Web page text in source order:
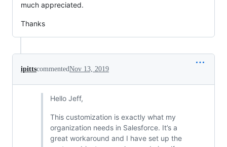
much appreciated.
Thanks
ipittscommentedNov 13, 2019
Hello Jeff,
This customization is exactly what my
organization needs in Salesforce. It’s a
great workaround and I have set up the